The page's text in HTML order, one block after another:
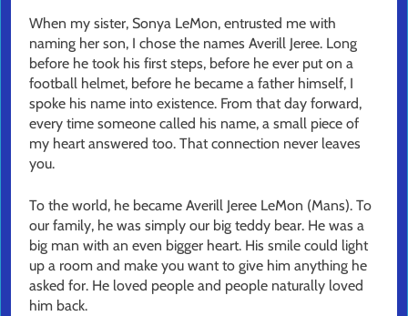
When my sister, Sonya LeMon, entrusted me with
naming her son, I chose the names Averill Jeree. Long
before he took his first steps, before he ever put on a
football helmet, before he became a father himself, I
spoke his name into existence. From that day forward,
every time someone called his name, a small piece of
my heart answered too. That connection never leaves
you.
To the world, he became Averill Jeree LeMon (Mans). To
our family, he was simply our big teddy bear. He was a
big man with an even bigger heart. His smile could light
up a room and make you want to give him anything he
asked for. He loved people and people naturally loved
him back.